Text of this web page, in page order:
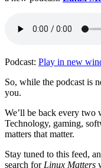
Podcast: Play in new
So, while the podcast is
you.
We’ll be back every two
Technology, gaming,
matters that matter.
Stay tuned to this feed,
search for Linux Matters